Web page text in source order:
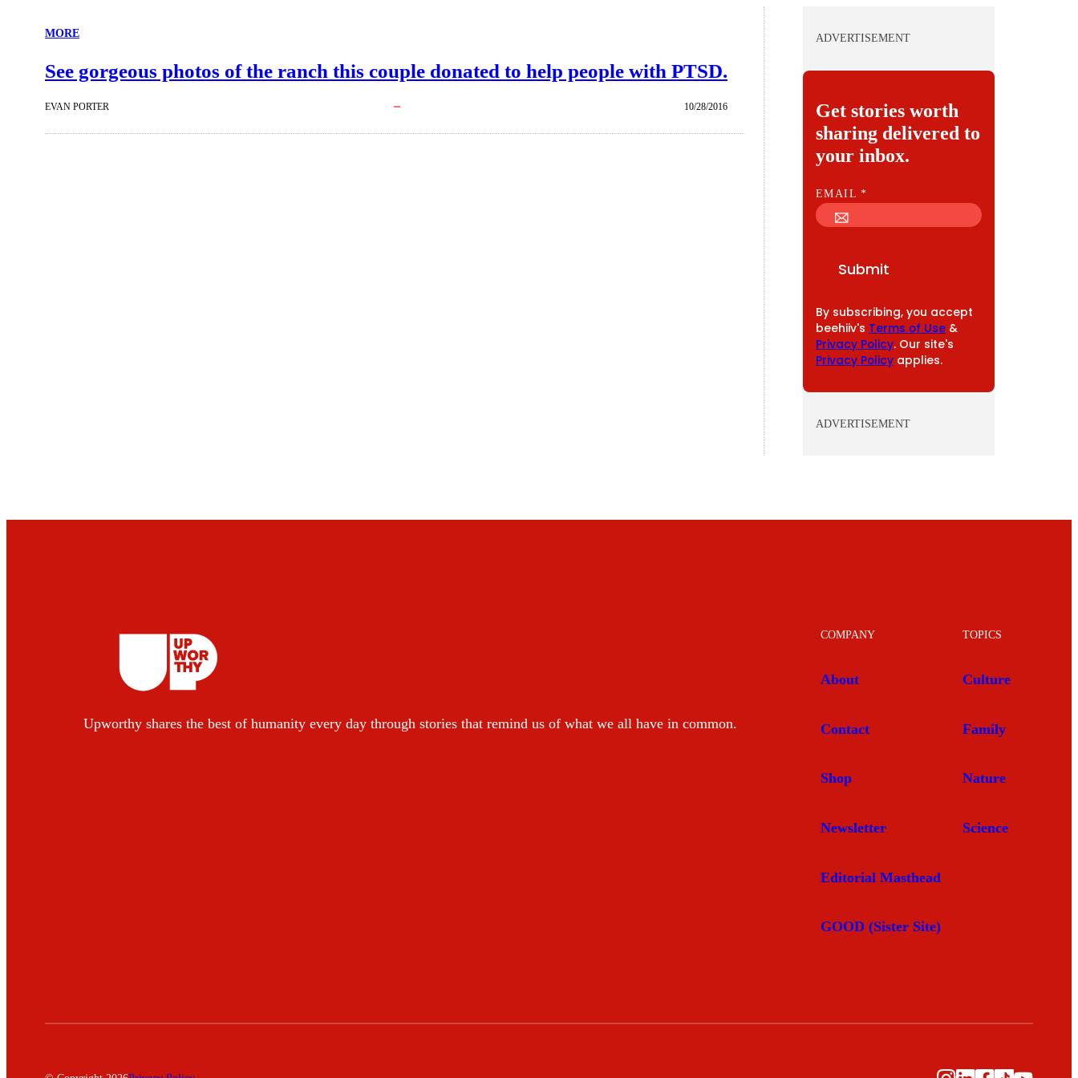
MORE
See gorgeous photos of the ranch this couple donated to help people with PTSD.
EVAN PORTER 10/28/2016
ADVERTISEMENT
Get stories worth
sharing delivered to
your inbox.
E
M
EMAIL*
Submit
By subscribing, you accept
beehiiv's Terms of Use &
Privacy Policy. Our site's
Privacy Policy applies.
ADVERTISEMENT
Upworthy shares the best of humanity every day through stories that remind us of what we all have in common.
COMPANY
About
Contact
Shop
Newsletter
Editorial Masthead
GOOD (Sister Site)
TOPICS
Culture
Family
Nature
Science